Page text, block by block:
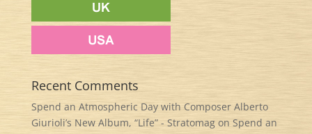
Recent Comments
Spend an Atmospheric Day with Composer Alberto
Giurioli’s New Album, “Life” - Stratomagon Spend an